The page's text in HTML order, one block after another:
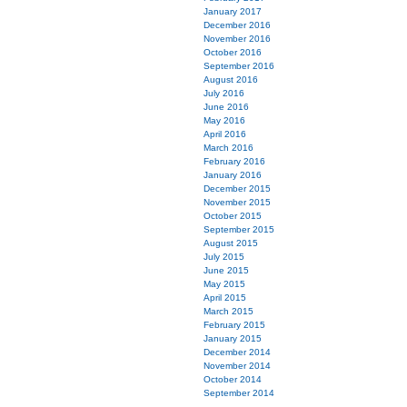
January 2017
December 2016
November 2016
October 2016
September 2016
August 2016
July 2016
June 2016
May 2016
April 2016
March 2016
February 2016
January 2016
December 2015
November 2015
October 2015
September 2015
August 2015
July 2015
June 2015
May 2015
April 2015
March 2015
February 2015
January 2015
December 2014
November 2014
October 2014
September 2014